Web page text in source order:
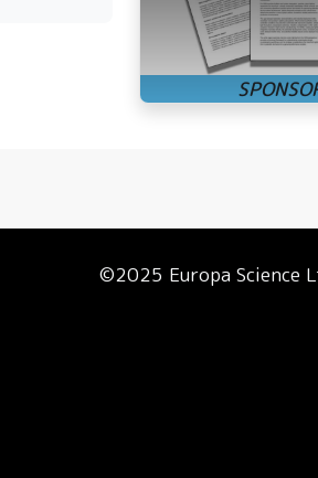
©2025 Europa Science